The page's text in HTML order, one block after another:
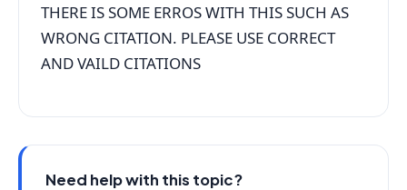
THERE IS SOME ERROS WITH THIS SUCH AS
WRONG CITATION. PLEASE USE CORRECT
AND VAILD CITATIONS
Need help with this topic?